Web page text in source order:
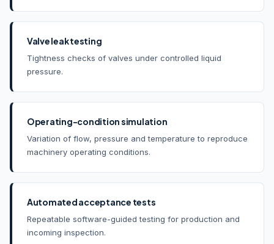
Valve leak testing
Tightness checks of valves under controlled liquid
pressure.
Operating-condition simulation
Variation of flow, pressure and temperature to reproduce
machinery operating conditions.
Automated acceptance tests
Repeatable software-guided testing for production and
incoming inspection.